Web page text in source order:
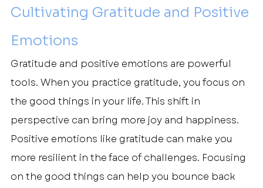
Cultivating Gratitude and Positive
Emotions
Gratitude and positive emotions are powerful
tools. When you practice gratitude, you focus on
the good things in your life. This shift in
perspective can bring more joy and happiness.
Positive emotions like gratitude can make you
more resilient in the face of challenges. Focusing
on the good things can help you bounce back